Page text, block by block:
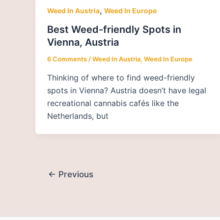
Weed In Austria, Weed In Europe
Best Weed-friendly Spots in
Vienna, Austria
6 Comments /Weed In Austria, Weed In Europe
Thinking of where to find weed-friendly
spots in Vienna? Austria doesn’t have legal
recreational cannabis cafés like the
Netherlands, but
← Previous